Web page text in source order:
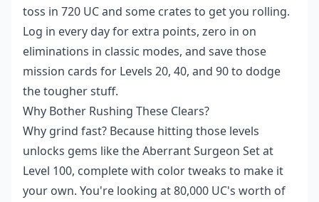
toss in 720 UC and some crates to get you rolling.
Log in every day for extra points, zero in on
eliminations in classic modes, and save those
mission cards for Levels 20, 40, and 90 to dodge
the tougher stuff.
Why Bother Rushing These Clears?
Why grind fast? Because hitting those levels
unlocks gems like the Aberrant Surgeon Set at
Level 100, complete with color tweaks to make it
your own. You're looking at 80,000 UC's worth of